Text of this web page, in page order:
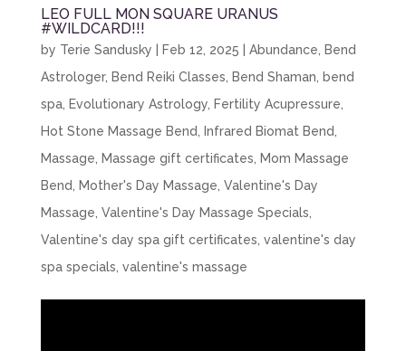
LEO FULL MON SQUARE URANUS
#WILDCARD!!!
by Terie Sandusky Feb 12, 2025 Abundance
Bend
Astrologer, Bend Reiki Classes Bend Shaman
bend
spa, Evolutionary Astrology, Fertility Acupressure
Hot Stone Massage Bend
Infrared Biomat Bend
Massage
Massage gift certificates
Mom Massage
Bend
Mother's Day Massage Valentine's Day
Massage Valentine's Day Massage Specials
Valentine's day spa gift certificates valentine's day
spa specials valentine's massage